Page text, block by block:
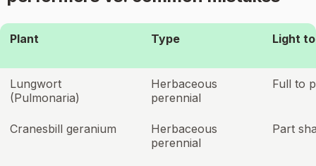
Plant Type Light
Lungwort
(Pulmonaria)
Herbaceous
perennial
Full to
Cranesbill geranium
Herbaceous
perennial
Part